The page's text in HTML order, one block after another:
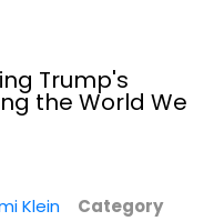
Trump's
the World We
Klein
Category